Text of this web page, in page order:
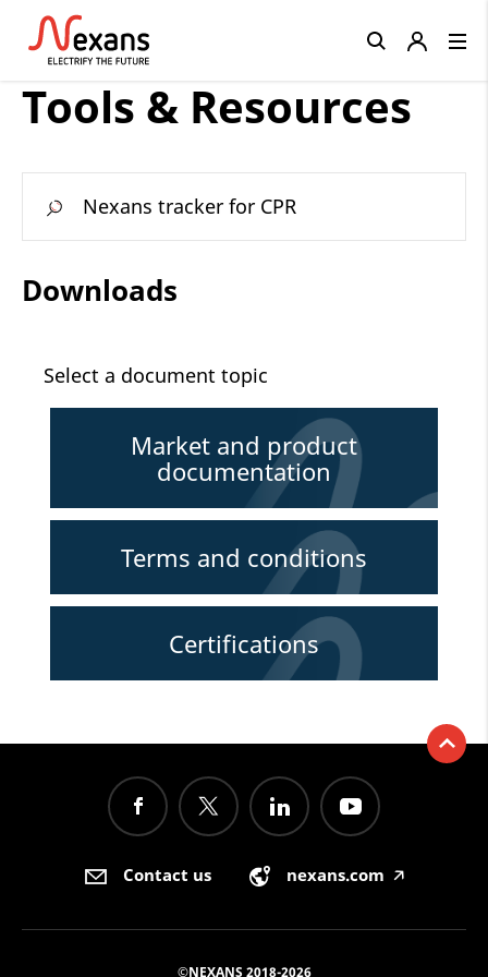
Tools & Resources
Nexans tracker for CPR
Downloads
Select a document topic
Market and product
documentation
Terms and conditions
Certifications
Close
Contact us nexans.com 🡥
©NEXANS 2018-2026